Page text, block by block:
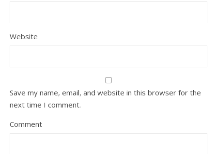
Website
Save my name, email, and website in this browser for the
next time I comment.
Comment